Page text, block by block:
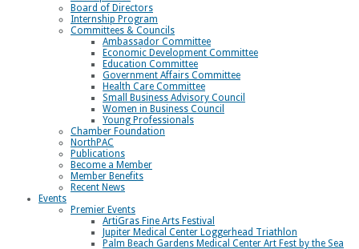
Board of Directors
Internship Program
Committees & Councils
Ambassador Committee
Economic Development Committee
Education Committee
Government Affairs Committee
Health Care Committee
Small Business Advisory Council
Women in Business Council
Young Professionals
Chamber Foundation
NorthPAC
Publications
Become a Member
Member Benefits
Recent News
Events
Premier Events
ArtiGras Fine Arts Festival
Jupiter Medical Center Loggerhead Triathlon
Palm Beach Gardens Medical Center Art Fest by the Sea